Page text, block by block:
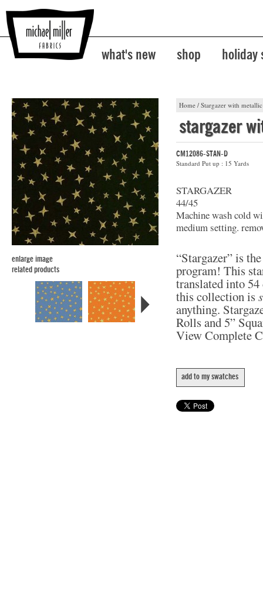
what's new shop holiday
Home / Stargazer with metallic
enlarge image
related products
stargazer
CM12086-STAN-D
Standard Put up : 15 Yards
STARGAZER
44/45
Machine wash cold
medium setting.
“Stargazer” is
program! This
translated into
this collection is
anything.
Rolls and 5”
View Complete
add to my swatches